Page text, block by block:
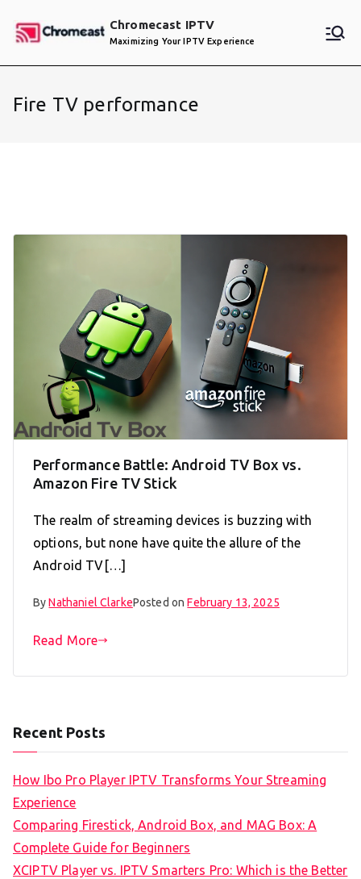
Chromecast IPTV
Maximizing Your IPTV Experience
Fire TV performance
Performance Battle: Android TV Box vs.
Amazon Fire TV Stick
The realm of streaming devices is buzzing with
options, but none have quite the allure of the
Android TV[…]
ByNathaniel ClarkePosted onFebruary 13, 2025
Read More
Recent Posts
How Ibo Pro Player IPTV Transforms Your Streaming
Experience
Comparing Firestick, Android Box, and MAG Box: A
Complete Guide for Beginners
XCIPTV Player vs. IPTV Smarters Pro: Which is the Better